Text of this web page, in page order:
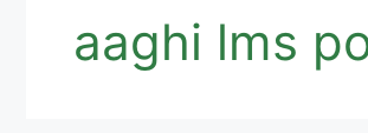
aaghi lms